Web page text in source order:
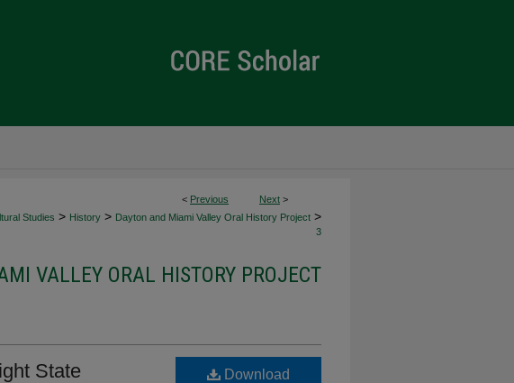
< Previous Next >
Studies > History > Dayton and Miami Valley Oral History Project >
3
VALLEY ORAL HISTORY PROJECT
State
Download